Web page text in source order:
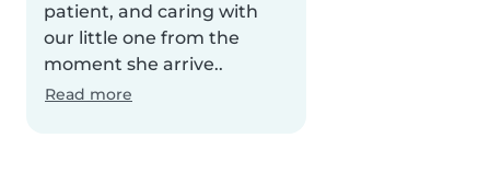
patient, and caring with
our little one from the
moment she arrive..
Read more